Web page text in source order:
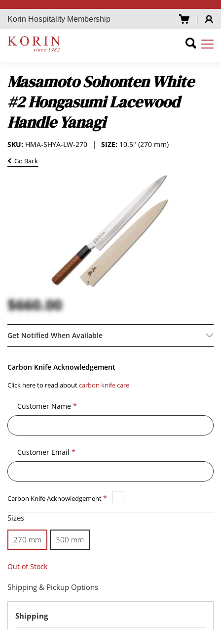
Korin Hospitality Membership
Masamoto Sohonten White
#2 Hongasumi Lacewood
Handle Yanagi
SIZE: 10.5" (270 mm)
SKU: HMA-SHYA-LW-270
Go Back
$660.00
Get Notified When Available
Carbon Knife Acknowledgement
Click here to read aboutcarbon knife care
Customer Name *
Customer Email *
Carbon Knife Acknowledgement*
Sizes
270 mm 300 mm
Out of Stock
Shipping & Pickup Options
Shipping